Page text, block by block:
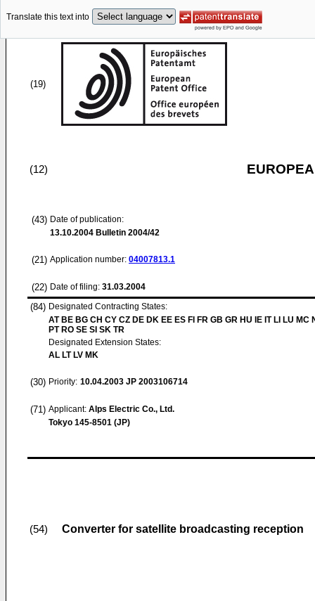
Translate this text into
(19)
(12)
(43) Date of publication:
13.10.2004 Bulletin 2004/42
(21) Application number: 04007813.1
(22) Date of filing: 31.03.2004
(84) Designated Contracting States:
AT BE BG CH CY CZ DE DK EE ES FI FR GB GR HU IE IT LI LU MC
PT RO SE SI SK TR
Designated Extension States:
AL LT LV MK
(30) Priority: 10.04.2003 JP 2003106714
(71) Applicant: Alps Electric Co., Ltd.
Tokyo 145-8501 (JP)
(54) Converter for satellite broadcasting reception